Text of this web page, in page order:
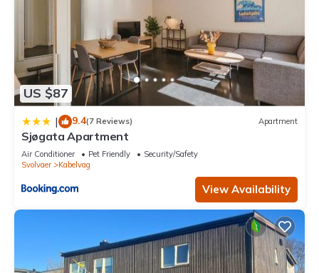
US $87
| 9.4(7 Reviews) Apartment
Sjøgata Apartment
Air Conditioner Pet Friendly
Security/Safety
Svolvaer
Kabelvag
View Availability